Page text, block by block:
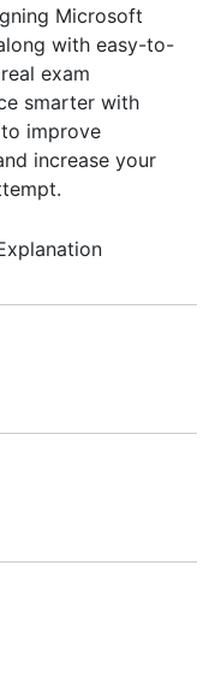
Microsoft
with easy-to-
exam
smarter with
improve
increase your